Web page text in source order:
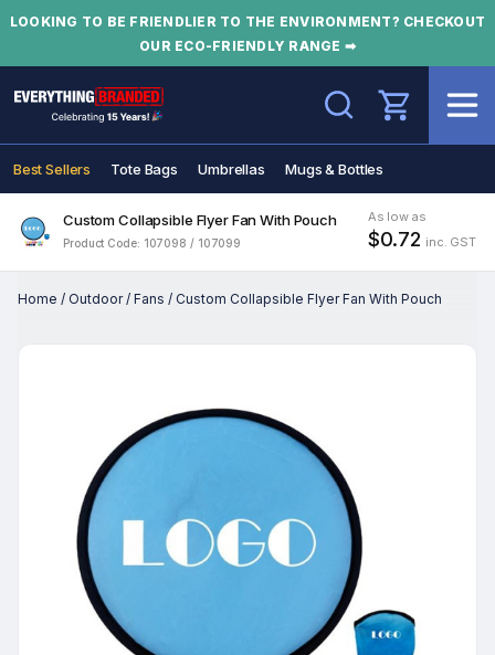
LOOKING TO BE FRIENDLIER TO THE ENVIRONMENT? CHECKOUT
OUR ECO-FRIENDLY RANGE ➡
Search
Best Sellers Tote Bags Umbrellas Mugs & Bottles
Custom Collapsible Flyer Fan With Pouch
Product Code: 107098 / 107099
As low as
$0.72 inc. GST
Home / Outdoor/ Fans / Custom Collapsible Flyer Fan With Pouch